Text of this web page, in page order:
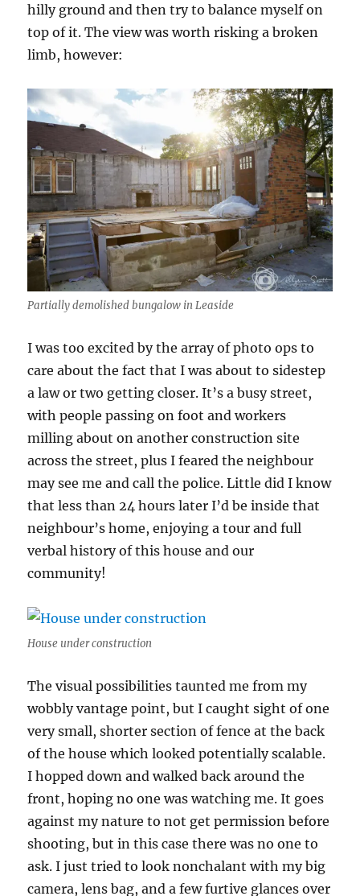
hilly ground and then try to balance myself on
top of it. The view was worth risking a broken
limb, however:
Partially demolished bungalow in Leaside
I was too excited by the array of photo ops to
care about the fact that I was about to sidestep
a law or two getting closer. It’s a busy street,
with people passing on foot and workers
milling about on another construction site
across the street, plus I feared the neighbour
may see me and call the police. Little did I know
that less than 24 hours later I’d be inside that
neighbour’s home, enjoying a tour and full
verbal history of this house and our
community!
House under construction
The visual possibilities taunted me from my
wobbly vantage point, but I caught sight of one
very small, shorter section of fence at the back
of the house which looked potentially scalable.
I hopped down and walked back around the
front, hoping no one was watching me. It goes
against my nature to not get permission before
shooting, but in this case there was no one to
ask. I just tried to look nonchalant with my big
camera, lens bag, and a few furtive glances over